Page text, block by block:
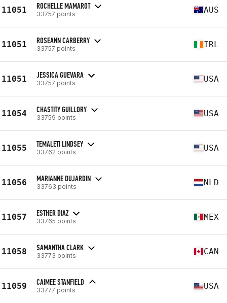
11051 ROCHELLE MAMAROT
33757 points AUS
11051 ROSEANN CARBERRY
33757 points IRL
11051 JESSICA GUEVARA
33757 points USA
11054 CHASTITY GUILLORY
33759 points USA
11055 TEMALETI LINDSEY
33762 points USA
11056 MARIANNE DUJARDIN
33763 points NLD
11057 ESTHER DIAZ
33765 points MEX
11058 SAMANTHA CLARK
33773 points CAN
11059 CAIMEE STANFIELD
33777 points USA